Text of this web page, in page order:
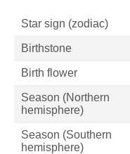
Star sign (zodiac)
Birthstone
Birth flower
Season (Northern
hemisphere)
Season (Southern
hemisphere)